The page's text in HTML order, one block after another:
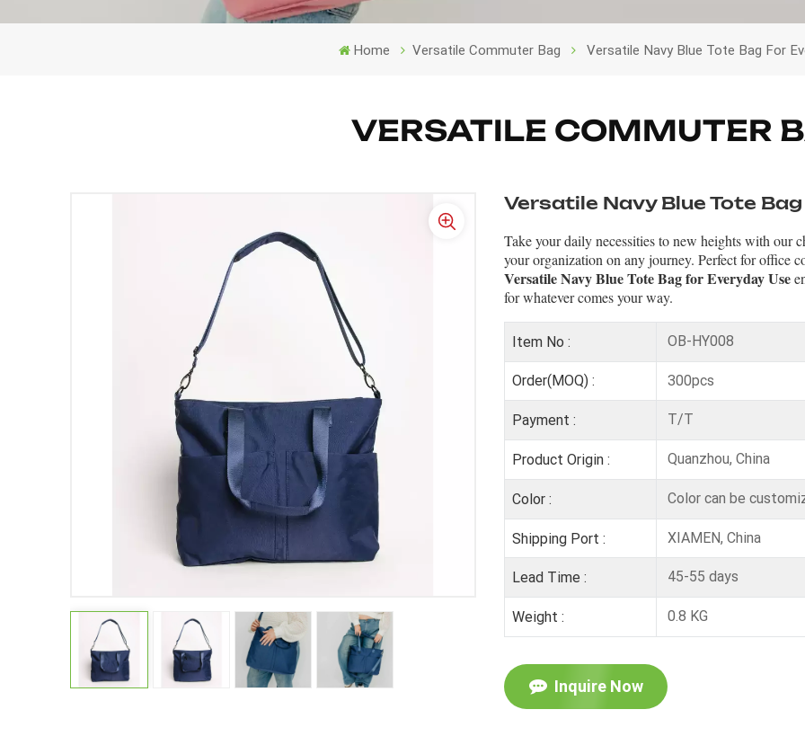
Home Versatile Commuter Bag Versatile Navy Blue Tote Bag For
VERSATILE COMMUTER
Versatile Navy Blue Tote
Take your daily necessities to new heights with our
your organization on any journey. Perfect for office
Versatile Navy Blue Tote Bag for Everyday Use
for whatever comes your way.
Item No : OB-HY008
Order(MOQ) : 300pcs
Payment : T/T
Product Origin : Quanzhou, China
Color : Color can be
Shipping Port : XIAMEN, China
Lead Time : 45-55 days
Weight : 0.8 KG
Inquire Now